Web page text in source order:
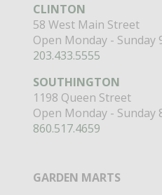
CLINTON
58 West Main Street
Open Monday - Sunday
203.433.5555
SOUTHINGTON
1198 Queen Street
Open Monday - Sunday
860.517.4659
GARDEN MARTS